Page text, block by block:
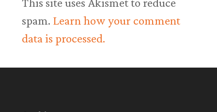
This site uses Akismet to reduce
spam. Learn how your comment
data is processed.